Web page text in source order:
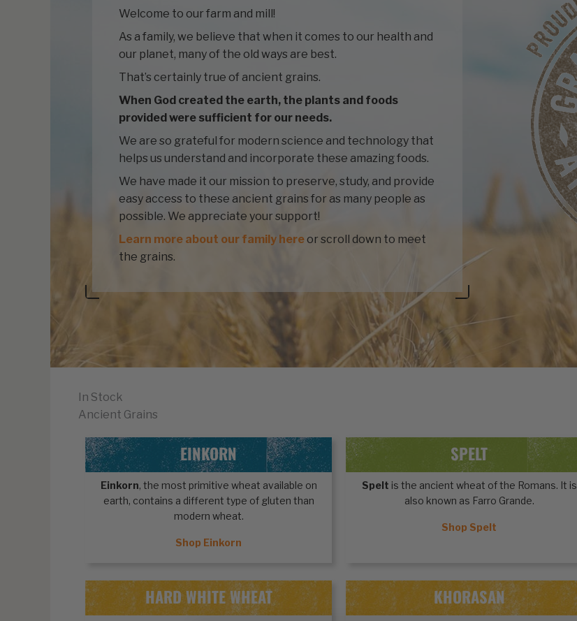
Welcome to our farm and mill!
As a family, we believe that when it comes to our health and
our planet, many of the old ways are best.
That’s certainly true of ancient grains.
When God created the earth, the plants and foods
provided were sufficient for our needs.
We are so grateful for modern science and technology that
helps us understand and incorporate these amazing foods.
We have made it our mission to preserve, study, and provide
easy access to these ancient grains for as many people as
possible. We appreciate your support!
Learn more about our family here or scroll down to meet
the grains.
In Stock
Ancient Grains
EINKORN
Einkorn, the most primitive wheat available on
earth, contains a different type of gluten than
modern wheat.
Shop Einkorn
SPELT
Spelt is the ancient wheat of the Romans. It is
also known as Farro Grande.
Shop Spelt
HARD WHITE WHEAT KHORASAN